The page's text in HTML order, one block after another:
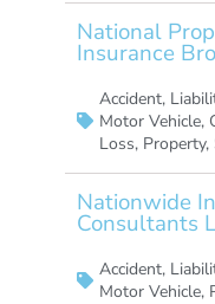
National
Insurance
Accident,
Motor Vehicle,
Loss, Property,
Nationwide
Consultants
Accident,
Motor Vehicle,